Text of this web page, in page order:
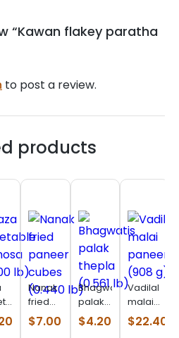
“Kawan flakey paratha
to post a review.
products
Nanak
fried
paneer
cubes
$7.00
Bhagwatis
palak
thepla
(0.561
$4.20
Vadilal
malai
paneer
(908 g)
$22.40